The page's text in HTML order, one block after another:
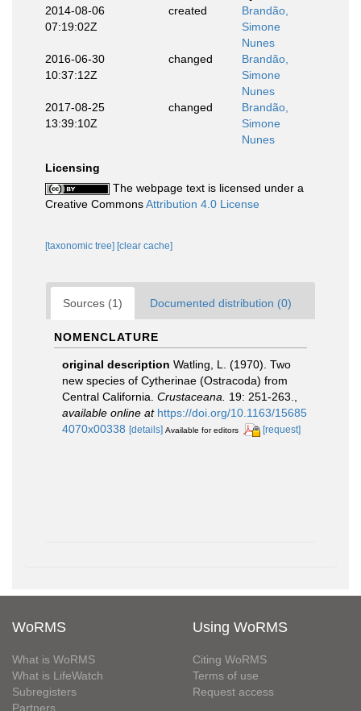
2014-08-06
07:19:02Z
created
Brandão,
Simone
Nunes
2016-06-30
10:37:12Z
changed
Brandão,
Simone
Nunes
2017-08-25
13:39:10Z
changed
Brandão,
Simone
Nunes
Licensing
The webpage text is licensed under a
Creative CommonsAttribution 4.0 License
[taxonomic tree] [clear cache]
Sources (1) Documented distribution (0)
NOMENCLATURE
original description Watling, L. (1970). Two
new species of Cytherinae (Ostracoda) from
Central California. Crustaceana. 19: 251-263.
available online at https://doi.org/10.1163/15685
4070x00338 [details] Available for editors [request]
WoRMS
What is WoRMS
What is LifeWatch
Subregisters
Partners
Using WoRMS
Citing WoRMS
Terms of use
Request access